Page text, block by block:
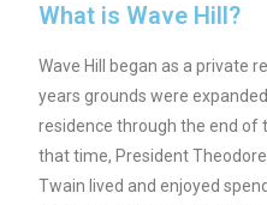
What is Wave Hill?
Wave Hill began as a private
years grounds were
residence through the end of
that time, President
Twain lived and enjoyed